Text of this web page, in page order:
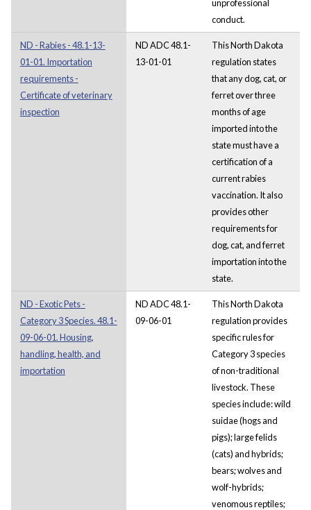
unprofessional
conduct.
ND - Rabies - 48.1-13-
01-01. Importation
requirements -
Certificate of veterinary
inspection
ND ADC 48.1-
13-01-01
This North Dakota
regulation states
that any dog, cat, or
ferret over three
months of age
imported into the
state must have a
certification of a
current rabies
vaccination. It also
provides other
requirements for
dog, cat, and ferret
importation into the
state.
ND - Exotic Pets -
Category 3 Species. 48.1-
09-06-01. Housing,
handling, health, and
importation
ND ADC 48.1-
09-06-01
This North Dakota
regulation provides
specific rules for
Category 3 species
of non-traditional
livestock. These
species include: wild
suidae (hogs and
pigs); large felids
(cats) and hybrids;
bears; wolves and
wolf-hybrids;
venomous reptiles;